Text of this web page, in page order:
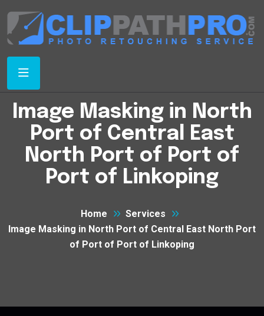
Image Masking in North
Port of Central East
North Port of Port of
Port of Linkoping
Home
Services
Image Masking in North Port of Central East North Port
of Port of Port of Linkoping